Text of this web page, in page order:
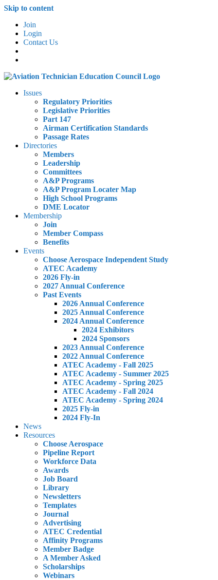
Skip to content
Join
Login
Contact Us
Issues
Regulatory Priorities
Legislative Priorities
Part 147
Airman Certification Standards
Passage Rates
Directories
Members
Leadership
Committees
A&P Programs
A&P Program Locater Map
High School Programs
DME Locator
Membership
Join
Member Compass
Benefits
Events
Choose Aerospace Independent Study
ATEC Academy
2026 Fly-in
2027 Annual Conference
Past Events
2026 Annual Conference
2025 Annual Conference
2024 Annual Conference
2024 Exhibitors
2024 Sponsors
2023 Annual Conference
2022 Annual Conference
ATEC Academy - Fall 2025
ATEC Academy - Summer 2025
ATEC Academy - Spring 2025
ATEC Academy - Fall 2024
ATEC Academy - Spring 2024
2025 Fly-in
2024 Fly-In
News
Resources
Choose Aerospace
Pipeline Report
Workforce Data
Awards
Job Board
Library
Newsletters
Templates
Journal
Advertising
ATEC Credential
Affinity Programs
Member Badge
A Member Asked
Scholarships
Webinars